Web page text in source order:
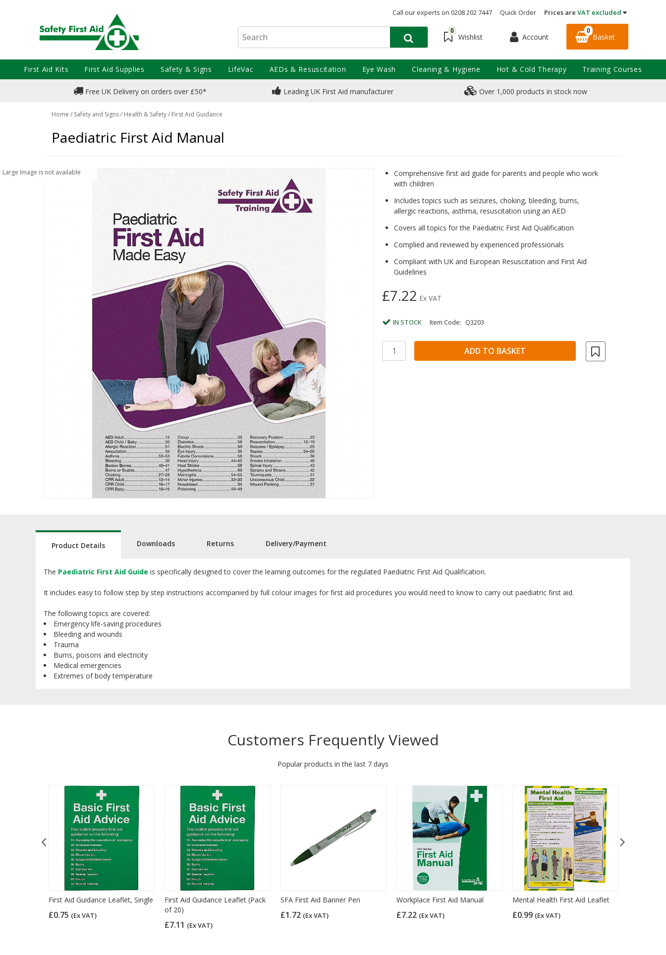
Call our experts on 0208 202 7447 Quick Order Prices are VAT excluded
0
Wishlist Account
0
Basket
Free UK Delivery on orders over £50* Leading UK First Aid manufacturer Over 1,000 products in stock now
Home / Safety and Signs/ Health & Safety/ First Aid Guidance
Paediatric First Aid Manual
Large Image is not available
Comprehensive first aid guide for parents and people who work
with children
Includes topics such as seizures, choking, bleeding, burns,
allergic reactions, asthma, resuscitation using an AED
Covers all topics for the Paediatric First Aid Qualification
Complied and reviewed by experienced professionals
Compliant with UK and European Resuscitation and First Aid
Guidelines
£7.22 Ex VAT
IN STOCK Item Code: Q3203
Product Details
The Paediatric First Aid Guide is specifically designed to cover the learning outcomes for the regulated Paediatric First Aid Qualification.
It includes easy to follow step by step instructions accompanied by full colour images for first aid procedures you would need to know to carry out paediatric first aid.
The following topics are covered:
Emergency life-saving procedures
Bleeding and wounds
Trauma
Burns, poisons and electricity
Medical emergencies
Extremes of body temperature
Downloads Returns Delivery/Payment
Customers Frequently Viewed
Popular products in the last 7 days
First Aid Guidance Leaflet, Single
£0.75 (Ex VAT)
First Aid Guidance Leaflet (Pack
of 20)
£7.11 (Ex VAT)
SFA First Aid Banner Pen
£1.72 (Ex VAT)
Workplace First Aid Manual
£7.22 (Ex VAT)
Mental Health First Aid Leaflet
£0.99 (Ex VAT)
First Aid Kits First Aid Supplies Safety & Signs LifeVac AEDs & Resuscitation Eye Wash Cleaning & Hygiene Hot & Cold Therapy Training Courses